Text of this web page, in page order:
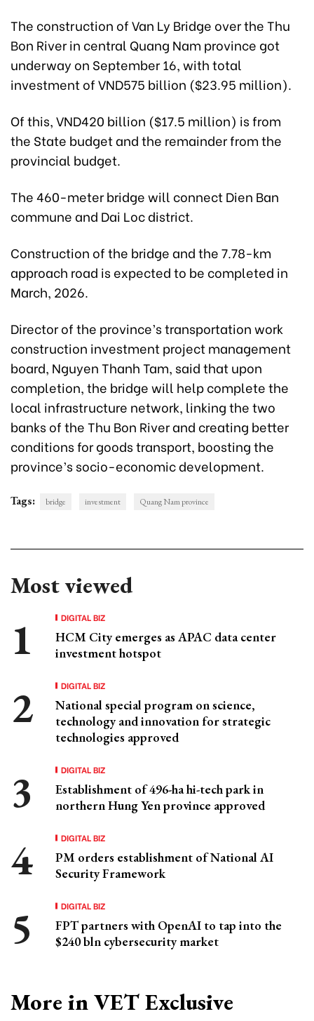
The construction of Van Ly Bridge over the Thu
Bon River in central Quang Nam province got
underway on September 16, with total
investment of VND575 billion ($23.95 million).
Of this, VND420 billion ($17.5 million) is from
the State budget and the remainder from the
provincial budget.
The 460-meter bridge will connect Dien Ban
commune and Dai Loc district.
Construction of the bridge and the 7.78-km
approach road is expected to be completed in
March, 2026.
Director of the province’s transportation work
construction investment project management
board, Nguyen Thanh Tam, said that upon
completion, the bridge will help complete the
local infrastructure network, linking the two
banks of the Thu Bon River and creating better
conditions for goods transport, boosting the
province’s socio-economic development.
Tags: bridge investment Quang Nam province
Most viewed
DIGITAL BIZ
HCM City emerges as APAC data center
investment hotspot
DIGITAL BIZ
National special program on science,
technology and innovation for strategic
technologies approved
DIGITAL BIZ
Establishment of 496-ha hi-tech park in
northern Hung Yen province approved
DIGITAL BIZ
PM orders establishment of National AI
Security Framework
DIGITAL BIZ
FPT partners with OpenAI to tap into the
$240 bln cybersecurity market
More in VET Exclusive